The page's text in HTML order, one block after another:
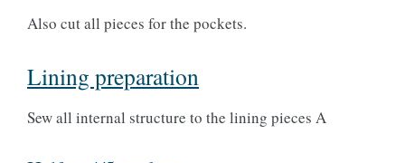
Also cut all pieces for the pockets.
Lining preparation
Sew all internal structure to the lining pieces A